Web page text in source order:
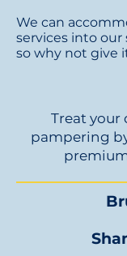
We can
services into
so why not give
Treat your
pampering